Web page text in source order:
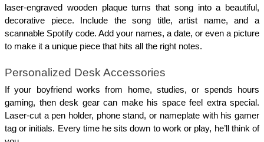
laser-engraved wooden plaque turns that song into a beautiful,
decorative piece. Include the song title, artist name, and a
scannable Spotify code. Add your names, a date, or even a picture
to make it a unique piece that hits all the right notes.
Personalized Desk Accessories
If your boyfriend works from home, studies, or spends hours
gaming, then desk gear can make his space feel extra special.
Laser-cut a pen holder, phone stand, or nameplate with his gamer
tag or initials. Every time he sits down to work or play, he’ll think of